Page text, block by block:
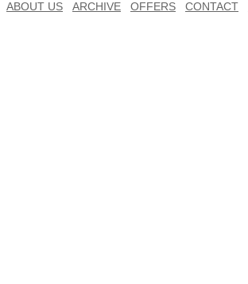
ABOUT US ARCHIVE OFFERS CONTACT